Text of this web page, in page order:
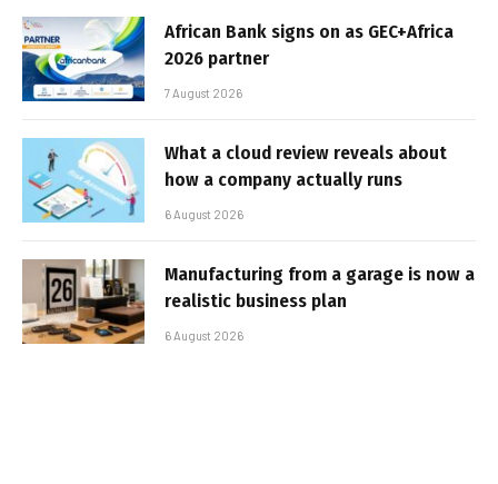
African Bank signs on as GEC+Africa
2026 partner
7 August 2026
What a cloud review reveals about
how a company actually runs
6 August 2026
Manufacturing from a garage is now a
realistic business plan
6 August 2026